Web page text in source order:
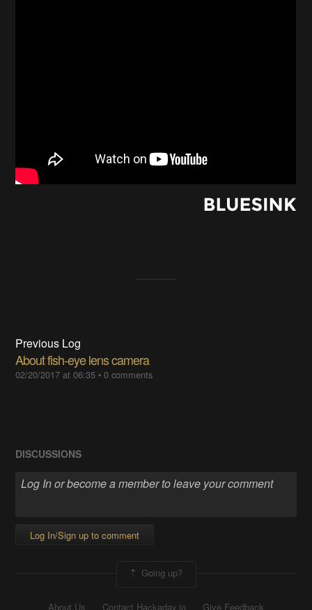
Previous Log
About fish-eye lens camera
02/20/2017 at 06:35 •0 comments
DISCUSSIONS
Log In/Sign up to comment
Going up?
About Us Contact Hackaday.io Give Feedback